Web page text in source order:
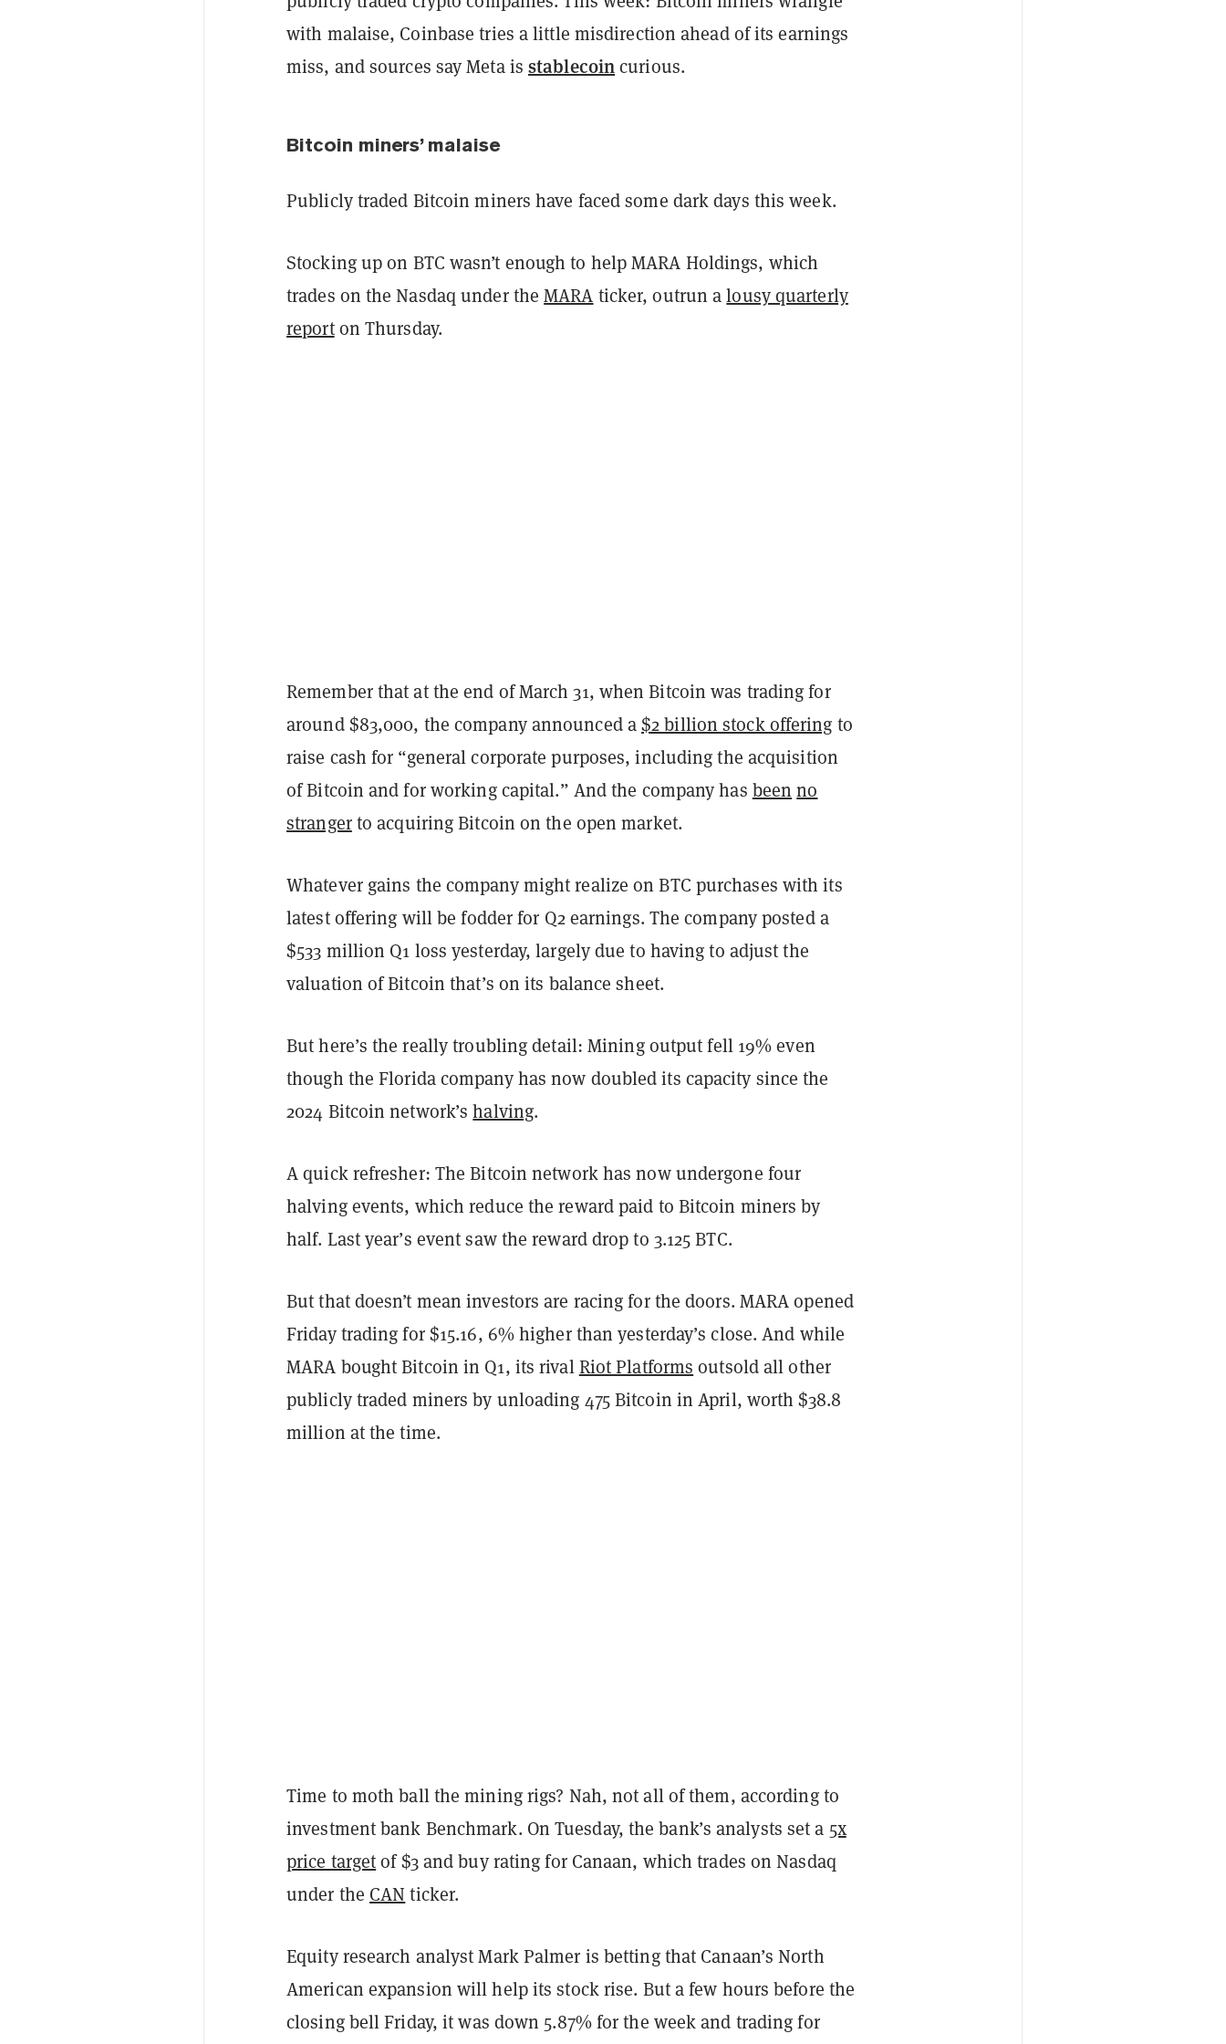
with malaise, Coinbase tries a little misdirection ahead of its earnings
miss, and sources say Meta isstablecoincurious.
Bitcoin miners’ malaise
Publicly traded Bitcoin miners have faced some dark days this week.
Stocking up on BTC wasn’t enough to help MARA Holdings, which
trades on the Nasdaq under theMARA ticker, outrun alousy quarterly
reporton Thursday.
Remember that at the end of March 31, when Bitcoin was trading for
around $83,000, the company announced a$2 billion stock offering to
raise cash for “general corporate purposes, including the acquisition
of Bitcoin and for working capital.” And the company has been no
strangerto acquiring Bitcoin on the open market.
Whatever gains the company might realize on BTC purchases with its
latest offering will be fodder for Q2 earnings. The company posted a
$533 million Q1 loss yesterday, largely due to having to adjust the
valuation of Bitcoin that’s on its balance sheet.
But here’s the really troubling detail: Mining output fell 19% even
though the Florida company has now doubled its capacity since the
2024 Bitcoin network’shalving.
A quick refresher: The Bitcoin network has now undergone four
halving events, which reduce the reward paid to Bitcoin miners by
half. Last year’s event saw the reward drop to 3.125 BTC.
But that doesn’t mean investors are racing for the doors. MARA opened
Friday trading for $15.16, 6% higher than yesterday’s close. And while
MARA bought Bitcoin in Q1, its rivalRiot Platforms outsold all other
publicly traded miners by unloading 475 Bitcoin in April, worth $38.8
million at the time.
Time to moth ball the mining rigs? Nah, not all of them, according to
investment bank Benchmark. On Tuesday, the bank’s analysts set a 5x
price targetof $3 and buy rating for Canaan, which trades on Nasdaq
under the CAN ticker.
Equity research analyst Mark Palmer is betting that Canaan’s North
American expansion will help its stock rise. But a few hours before the
closing bell Friday, it was down 5.87% for the week and trading for